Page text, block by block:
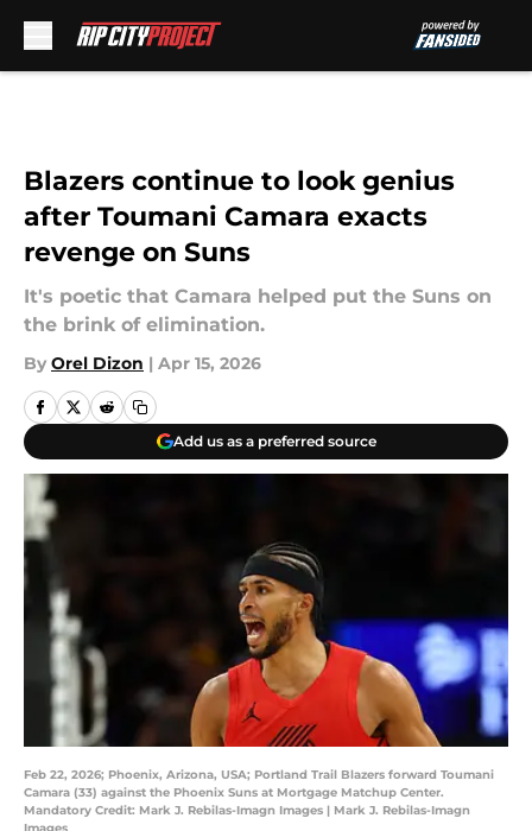
Blazers continue to look genius
after Toumani Camara exacts
revenge on Suns
It's poetic that Camara helped put the Suns on
the brink of elimination.
By Orel Dizon | Apr 15, 2026
Add us as a preferred source
Feb 22, 2026; Phoenix, Arizona, USA; Portland Trail Blazers forward Toumani
Camara (33) against the Phoenix Suns at Mortgage Matchup Center.
Mandatory Credit: Mark J. Rebilas-Imagn Images | Mark J. Rebilas-Imagn